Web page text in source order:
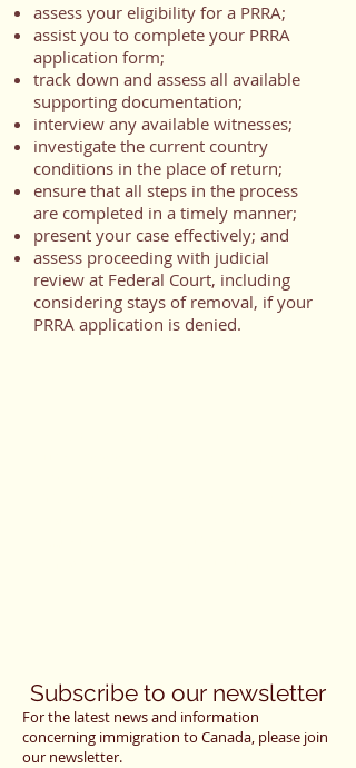
assess your eligibility for a PRRA;
assist you to complete your PRRA
application form;
track down and assess all available
supporting documentation;
interview any available witnesses;
investigate the current country
conditions in the place of return;
ensure that all steps in the process
are completed in a timely manner;
present your case effectively; and
assess proceeding with judicial
review at Federal Court, including
considering stays of removal, if your
PRRA application is denied.
Subscribe to our newsletter
For the latest news and information
concerning immigration to Canada, please join
our newsletter.